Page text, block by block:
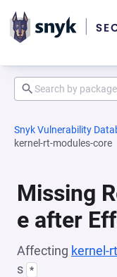
Snyk Vulnerability
kernel-rt-modules-core
Missing
e after
Affecting kernel-
s *